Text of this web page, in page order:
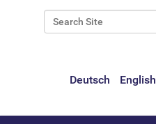
Search Site
Deutsch English